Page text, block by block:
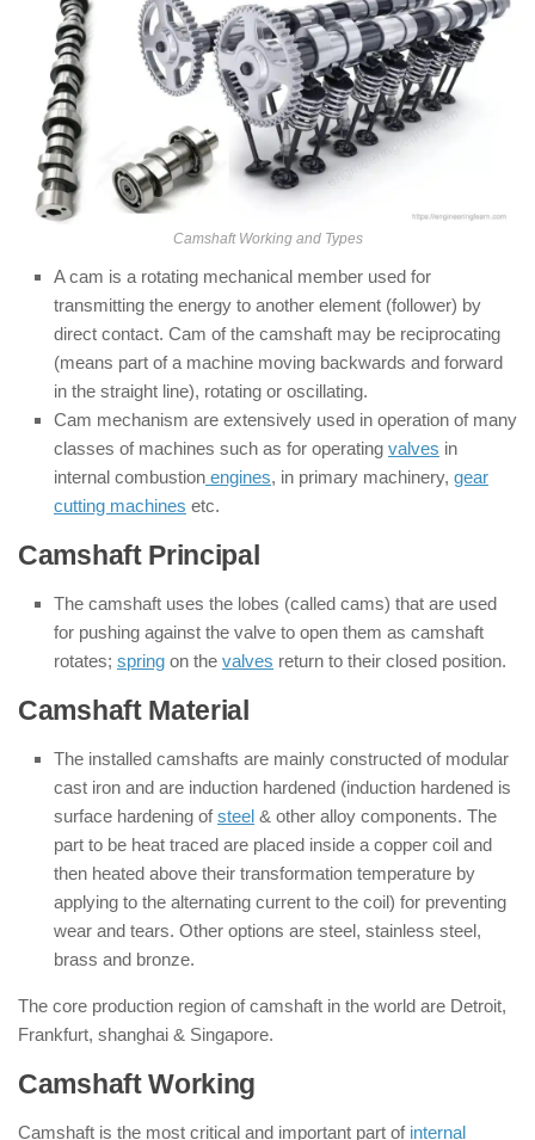
Camshaft Working and Types
A cam is a rotating mechanical member used for
transmitting the energy to another element (follower) by
direct contact. Cam of the camshaft may be reciprocating
(means part of a machine moving backwards and forward
in the straight line), rotating or oscillating.
Cam mechanism are extensively used in operation of many
classes of machines such as for operating valves in
internal combustion engines, in primary machinery, gear
cutting machines etc.
Camshaft Principal
The camshaft uses the lobes (called cams) that are used
for pushing against the valve to open them as camshaft
rotates; spring on the valves return to their closed position.
Camshaft Material
The installed camshafts are mainly constructed of modular
cast iron and are induction hardened (induction hardened is
surface hardening ofsteel & other alloy components. The
part to be heat traced are placed inside a copper coil and
then heated above their transformation temperature by
applying to the alternating current to the coil) for preventing
wear and tears. Other options are steel, stainless steel,
brass and bronze.
The core production region of camshaft in the world are Detroit,
Frankfurt, shanghai & Singapore.
Camshaft Working
Camshaft is the most critical and important part of internal